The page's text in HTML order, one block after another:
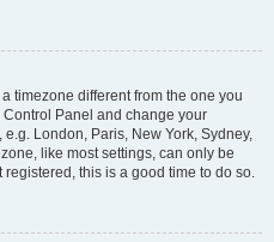
timezone different from the one you
Panel and change your
London, Paris, New York, Sydney,
like most settings, can only be
this is a good time to do so.